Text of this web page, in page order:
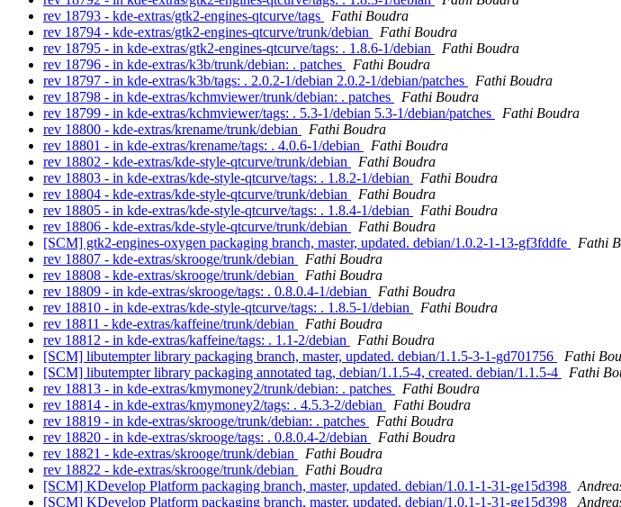
rev 18793 - kde-extras/gtk2-engines-qtcurve/tags
Fathi Boudra
rev 18794 - kde-extras/gtk2-engines-qtcurve/trunk/debian
Fathi Boudra
rev 18795 - in kde-extras/gtk2-engines-qtcurve/tags: . 1.8.6-1/debian
Fathi Boudra
rev 18796 - in kde-extras/k3b/trunk/debian: . patches
Fathi Boudra
rev 18797 - in kde-extras/k3b/tags: . 2.0.2-1/debian 2.0.2-1/debian/patches
Fathi Boudra
rev 18798 - in kde-extras/kchmviewer/trunk/debian: . patches
Fathi Boudra
rev 18799 - in kde-extras/kchmviewer/tags: . 5.3-1/debian 5.3-1/debian/patches
Fathi Boudra
rev 18800 - kde-extras/krename/trunk/debian
Fathi Boudra
rev 18801 - in kde-extras/krename/tags: . 4.0.6-1/debian
Fathi Boudra
rev 18802 - kde-extras/kde-style-qtcurve/trunk/debian
Fathi Boudra
rev 18803 - in kde-extras/kde-style-qtcurve/tags: . 1.8.2-1/debian
Fathi Boudra
rev 18804 - kde-extras/kde-style-qtcurve/trunk/debian
Fathi Boudra
rev 18805 - in kde-extras/kde-style-qtcurve/tags: . 1.8.4-1/debian
Fathi Boudra
rev 18806 - kde-extras/kde-style-qtcurve/trunk/debian
Fathi Boudra
[SCM] gtk2-engines-oxygen packaging branch, master, updated. debian/1.0.2-1-13-gf3fddfe
Fathi
rev 18807 - kde-extras/skrooge/trunk/debian
Fathi Boudra
rev 18808 - kde-extras/skrooge/trunk/debian
Fathi Boudra
rev 18809 - in kde-extras/skrooge/tags: . 0.8.0.4-1/debian
Fathi Boudra
rev 18810 - in kde-extras/kde-style-qtcurve/tags: . 1.8.5-1/debian
Fathi Boudra
rev 18811 - kde-extras/kaffeine/trunk/debian
Fathi Boudra
rev 18812 - in kde-extras/kaffeine/tags: . 1.1-2/debian
Fathi Boudra
[SCM] libutempter library packaging branch, master, updated. debian/1.1.5-3-1-gd701756
Fathi
[SCM] libutempter library packaging annotated tag, debian/1.1.5-4, created. debian/1.1.5-4
Fathi
rev 18813 - in kde-extras/kmymoney2/trunk/debian: . patches
Fathi Boudra
rev 18814 - in kde-extras/kmymoney2/tags: . 4.5.3-2/debian
Fathi Boudra
rev 18819 - in kde-extras/skrooge/trunk/debian: . patches
Fathi Boudra
rev 18820 - in kde-extras/skrooge/tags: . 0.8.0.4-2/debian
Fathi Boudra
rev 18821 - kde-extras/skrooge/trunk/debian
Fathi Boudra
rev 18822 - kde-extras/skrooge/trunk/debian
Fathi Boudra
[SCM] KDevelop Platform packaging branch, master, updated. debian/1.0.1-1-31-ge15d398
[SCM] KDevelop Platform packaging branch, master, updated. debian/1.0.1-1-31-ge15d398